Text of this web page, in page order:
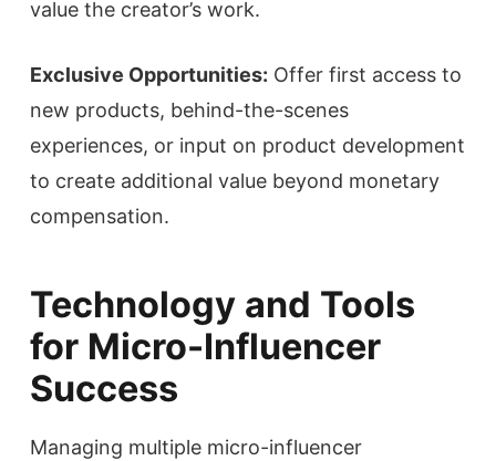
value the creator’s work.
Exclusive Opportunities: Offer first access to
new products, behind-the-scenes
experiences, or input on product development
to create additional value beyond monetary
compensation.
Technology and Tools
for Micro-Influencer
Success
Managing multiple micro-influencer